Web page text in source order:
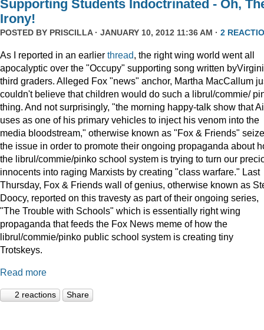
Supporting Students Indoctrinated - Oh,
Irony!
POSTED BY PRISCILLA· JANUARY 10, 2012 11:36 AM · 2
As I reported in an earlier thread, the right wing world went all
apocalyptic over the "Occupy" supporting song written
third graders. Alleged Fox "news" anchor, Martha MacCallum
couldn't believe that children would do such a librul/commie/
thing. And not surprisingly, "the morning happy-talk show that
uses as one of his primary vehicles to inject his venom into the
media bloodstream," otherwise known as "Fox & Friends"
the issue in order to promote their ongoing propaganda about
the librul/commie/pinko school system is trying to turn our
innocents into raging Marxists by creating "class warfare." Last
Thursday, Fox & Friends wall of genius, otherwise known as
Doocy, reported on this travesty as part of their ongoing series,
"The Trouble with Schools" which is essentially right wing
propaganda that feeds the Fox News meme of how the
librul/commie/pinko public school system is creating tiny
Trotskeys.
Read more
2 reactions Share